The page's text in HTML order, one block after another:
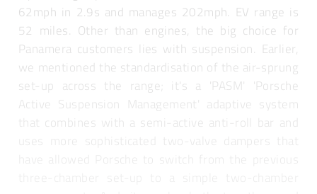
62mph in 2.9s and manages 202mph. EV range is
52 miles. Other than engines, the big choice for
Panamera customers lies with suspension. Earlier,
we mentioned the standardisation of the air-sprung
set-up across the range; it's a 'PASM' 'Porsche
Active Suspension Management' adaptive system
that combines with a semi-active anti-roll bar and